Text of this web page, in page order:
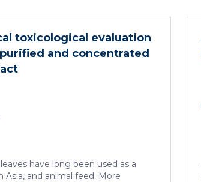
toxicological evaluation
and concentrated
have long been used as a
Asia, and animal feed. More